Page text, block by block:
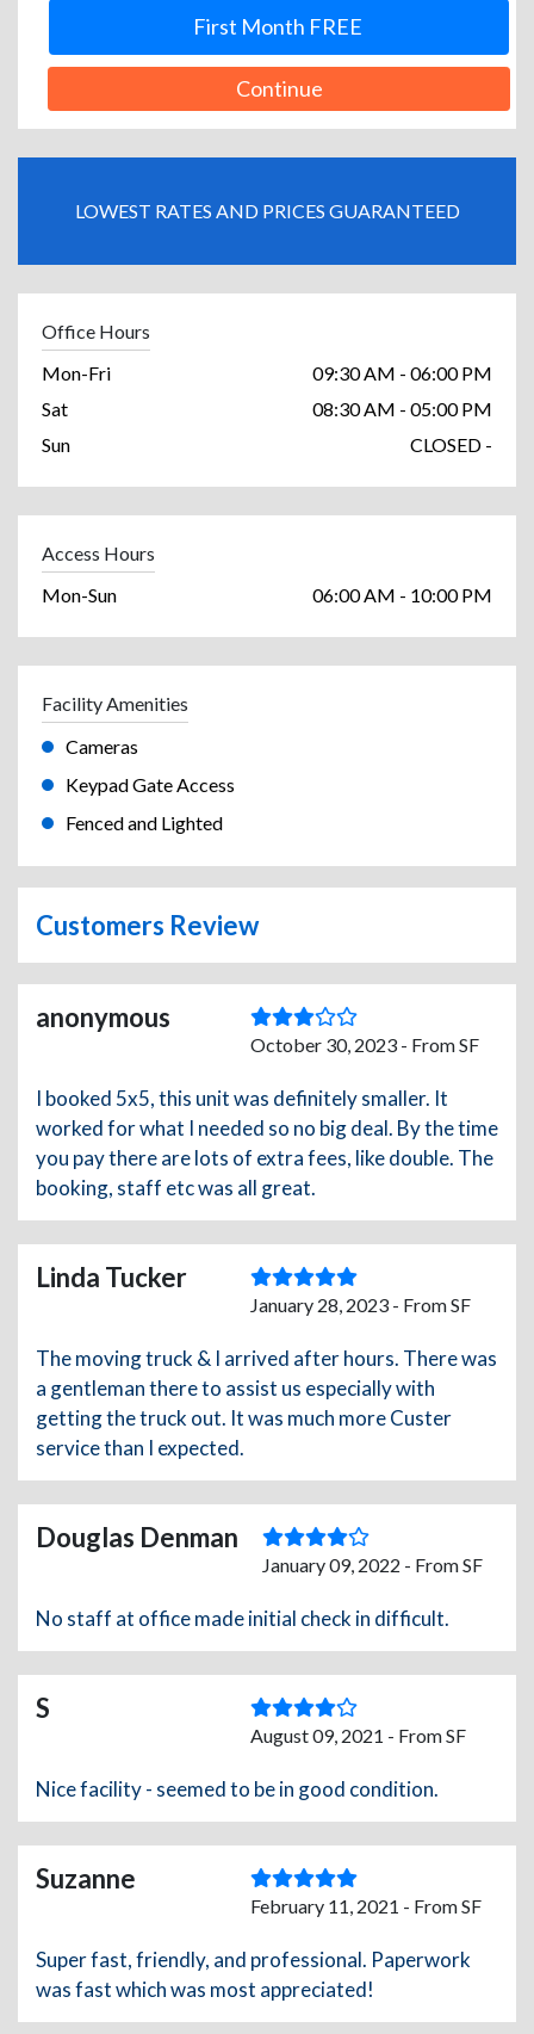
First Month FREE
Continue
LOWEST RATES AND PRICES GUARANTEED
Office Hours
Mon-Fri
09:30 AM - 06:00 PM
Sat
08:30 AM - 05:00 PM
Sun
CLOSED -
Access Hours
Mon-Sun
06:00 AM - 10:00 PM
Facility Amenities
Cameras
Keypad Gate Access
Fenced and Lighted
Customers Review
anonymous
October 30, 2023 - From SF
I booked 5x5, this unit was definitely smaller. It
worked for what I needed so no big deal. By the time
you pay there are lots of extra fees, like double. The
booking, staff etc was all great.
Linda Tucker
January 28, 2023 - From SF
The moving truck & I arrived after hours. There was
a gentleman there to assist us especially with
getting the truck out. It was much more Custer
service than I expected.
Douglas Denman
January 09, 2022 - From SF
No staff at office made initial check in difficult.
S
August 09, 2021 - From SF
Nice facility - seemed to be in good condition.
Suzanne
February 11, 2021 - From SF
Super fast, friendly, and professional. Paperwork
was fast which was most appreciated!